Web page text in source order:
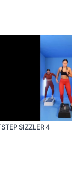
SIZZLER 4